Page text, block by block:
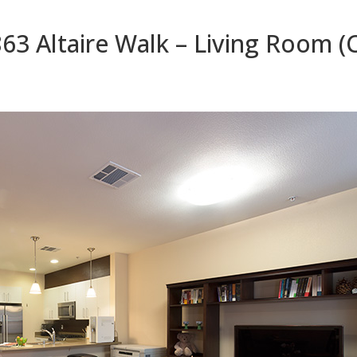
Altaire Walk – Living Room